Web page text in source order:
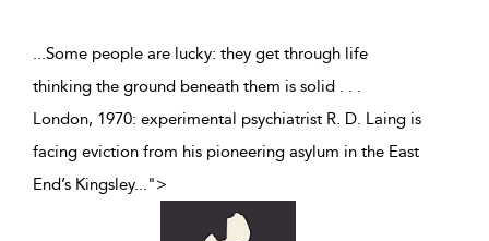
...Some people are lucky: they get through life
thinking the ground beneath them is solid . . .
London, 1970: experimental psychiatrist R. D. Laing is
facing eviction from his pioneering asylum in the East
End’s Kingsley...">